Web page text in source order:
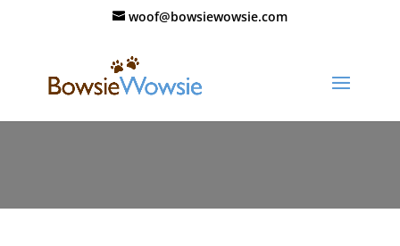
woof@bowsiewowsie.com